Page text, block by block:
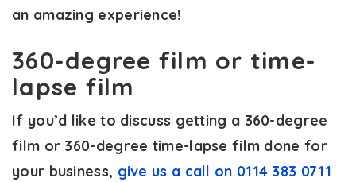
an amazing experience!
360-degree film or time-
lapse film
If you’d like to discuss getting a 360-degree
film or 360-degree time-lapse film done for
your business, give us a call on 0114 383 0711